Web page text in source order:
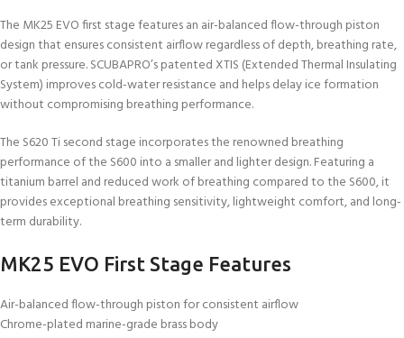
The MK25 EVO first stage features an air-balanced flow-through piston
design that ensures consistent airflow regardless of depth, breathing rate,
or tank pressure. SCUBAPRO’s patented XTIS (Extended Thermal Insulating
System) improves cold-water resistance and helps delay ice formation
without compromising breathing performance.
The S620 Ti second stage incorporates the renowned breathing
performance of the S600 into a smaller and lighter design. Featuring a
titanium barrel and reduced work of breathing compared to the S600, it
provides exceptional breathing sensitivity, lightweight comfort, and long-
term durability.
MK25 EVO First Stage Features
Air-balanced flow-through piston for consistent airflow
Chrome-plated marine-grade brass body